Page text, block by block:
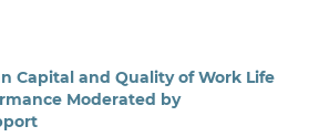
Capital and Quality of Work Life
Moderated by